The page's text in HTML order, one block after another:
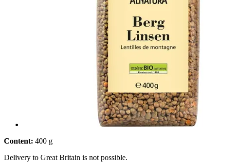
Content: 400 g
Delivery to Great Britain is not possible.